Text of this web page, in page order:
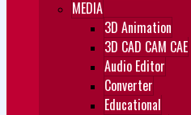
MEDIA
3D Animation
3D CAD CAM CAE
Audio Editor
Converter
Educational